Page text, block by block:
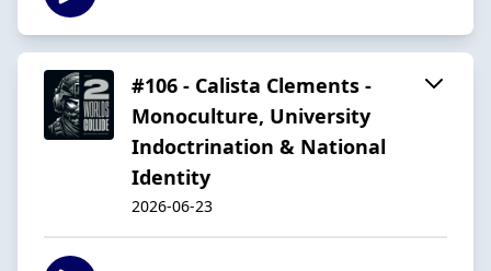
#106 - Calista Clements -
Monoculture, University
Indoctrination & National
Identity
2026-06-23